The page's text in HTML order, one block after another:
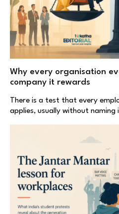
Why every organisation
company it rewards
There is a test that every
applies, usually without